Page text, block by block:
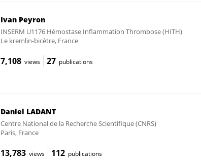
Ivan Peyron
INSERM U1176 Hémostase Inflammation Thrombose (HITH)
Le kremlin-bicètre, France
7,108 views 27 publications
Daniel LADANT
Centre National de la Recherche Scientifique (CNRS)
Paris, France
13,783 views 112 publications